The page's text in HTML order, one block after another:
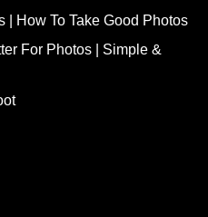
| How To Take Good Photos
For Photos | Simple &